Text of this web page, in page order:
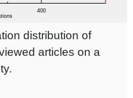
distribution of
articles on a